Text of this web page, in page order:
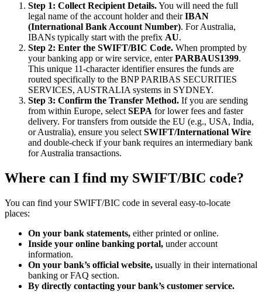
Step 1: Collect Recipient Details.You will need the full
legal name of the account holder and theirIBAN
(International Bank Account Number). For Australia,
IBANs typically start with the prefix AU.
Step 2: Enter the SWIFT/BIC Code. When prompted by
your banking app or wire service, enterPARBAUS1399.
This unique 11-character identifier ensures the funds are
routed specifically to the BNP PARIBAS SECURITIES
SERVICES, AUSTRALIA systems in SYDNEY.
Step 3: Confirm the Transfer Method. If you are sending
from within Europe, select SEPA for lower fees and faster
delivery. For transfers from outside the EU (e.g., USA, India,
or Australia), ensure you select SWIFT/International Wire
and double-check if your bank requires an intermediary bank
for Australia transactions.
Where can I find my SWIFT/BIC code?
You can find your SWIFT/BIC code in several easy-to-locate
places:
On your bank statements, either printed or online.
Inside your online banking portal, under account
information.
On your bank’s official website, usually in their international
banking or FAQ section.
By directly contacting your bank’s customer service.